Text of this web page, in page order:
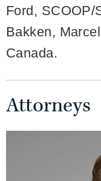
Ford, SCOOP/
Bakken,
Canada.
Attorneys